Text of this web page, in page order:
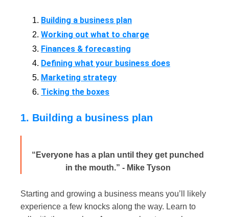
Building a business plan
Working out what to charge
Finances & forecasting
Defining what your business does
Marketing strategy
Ticking the boxes
1. Building a business plan
“Everyone has a plan until they get punched
in the mouth.” - Mike Tyson
Starting and growing a business means you’ll likely
experience a few knocks along the way. Learn to